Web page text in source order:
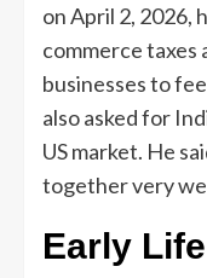
on April 2, 2026,
commerce taxes
businesses to
also asked for
US market. He
together very
Early